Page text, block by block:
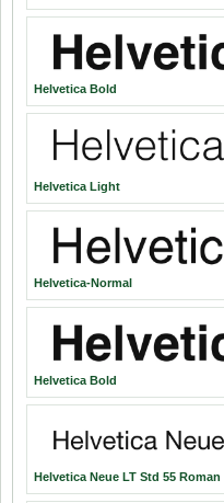
Helvetica Bold
Helvetica Light
Helvetica-Normal
Helvetica Bold
Helvetica Neue LT Std 55 Roman